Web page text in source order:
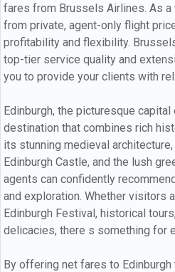
fares from Brussels Airlines. As
from private, agent-only flight
profitability and flexibility.
top-tier service quality and
you to provide your clients with
Edinburgh, the picturesque
destination that combines rich
its stunning medieval
Edinburgh Castle, and the lush
agents can confidently
and exploration. Whether visitors
Edinburgh Festival, historical
delicacies, there s something for
By offering net fares to